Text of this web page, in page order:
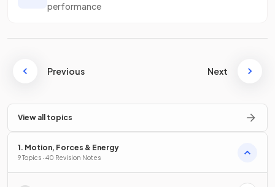
performance
Previous Next
View all topics
1. Motion, Forces & Energy
9 Topics · 40 Revision Notes